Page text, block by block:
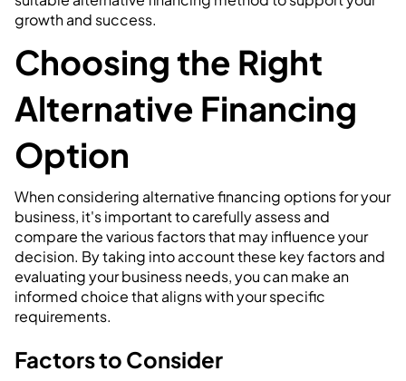
growth and success.
Choosing the Right
Alternative Financing
Option
When considering alternative financing options for your
business, it's important to carefully assess and
compare the various factors that may influence your
decision. By taking into account these key factors and
evaluating your business needs, you can make an
informed choice that aligns with your specific
requirements.
Factors to Consider